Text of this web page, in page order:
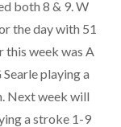
both 8 & 9. W
the day with 51
this week was A
playing a
Next week will
a stroke 1-9